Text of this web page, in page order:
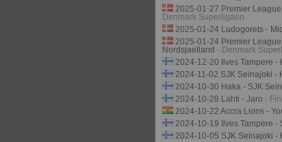
2025-01-27 Premier
Denmark Superligaen
2025-01-24 Ludogorets -
2025-01-24 Premier
Nordsjaelland - Denmark
2024-12-20 Ilves Tampere -
2024-11-02 SJK Seinajoki -
2024-10-30 Haka - SJK
2024-10-28 Lahti - Jaro -
2024-10-22 Accra Lions -
2024-10-19 Ilves Tampere -
2024-10-05 SJK Seinajoki -